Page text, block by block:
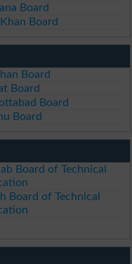
Board
Board
Board
Board
Board
Board
Board of Technical
Board of Technical